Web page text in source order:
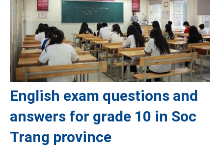
English exam questions and
answers for grade 10 in Soc
Trang province